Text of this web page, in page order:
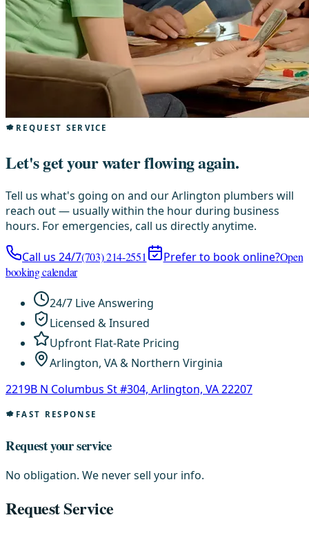
REQUEST SERVICE
Let's get your water flowing again.
Tell us what's going on and our Arlington plumbers will
reach out — usually within the hour during business
hours. For emergencies, call us directly anytime.
Call us 24/7(703) 214-2551 Prefer to book online?Open
booking calendar
24/7 Live Answering
Licensed & Insured
Upfront Flat-Rate Pricing
Arlington, VA & Northern Virginia
2219B N Columbus St #304, Arlington, VA 22207
FAST RESPONSE
Request your service
No obligation. We never sell your info.
Request Service